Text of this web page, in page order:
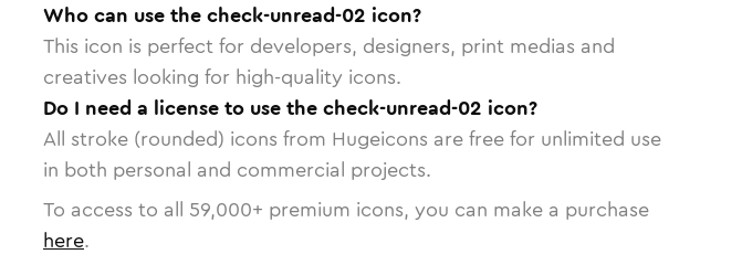
Who can use the check-unread-02 icon?
This icon is perfect for developers, designers, print medias and
creatives looking for high-quality icons.
Do I need a license to use the check-unread-02 icon?
All stroke (rounded) icons from Hugeicons are free for unlimited use
in both personal and commercial projects.
To access to all 59,000+ premium icons, you can make a purchase
here.